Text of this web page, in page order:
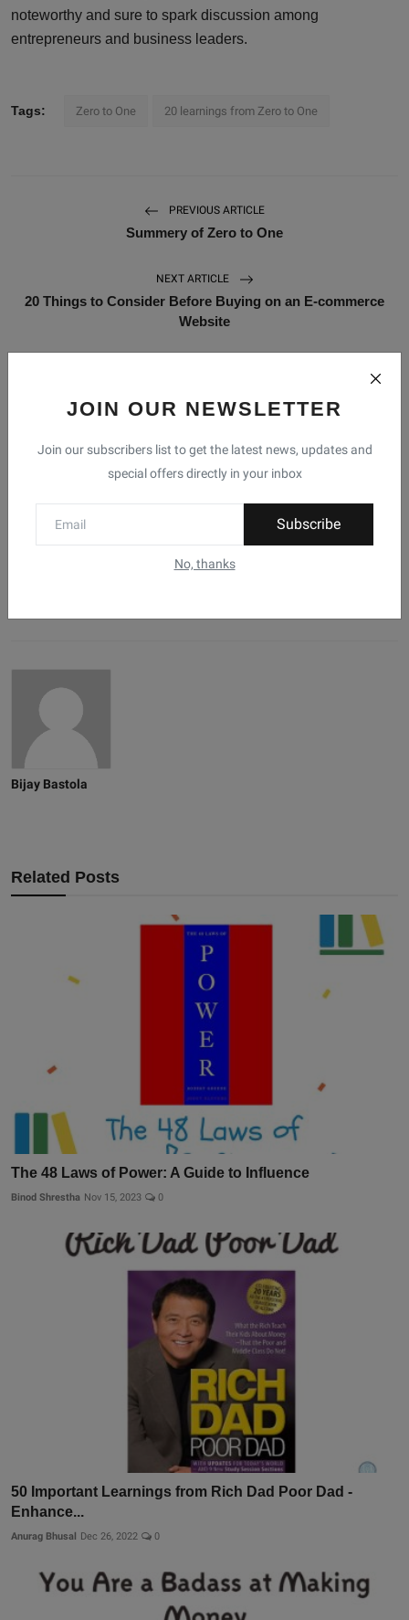
JOIN OUR NEWSLETTER
Join our subscribers list to get the latest news, updates and
special offers directly in your inbox
Subscribe
No, thanks
noteworthy and sure to spark discussion among
entrepreneurs and business leaders.
Tags: Zero to One 20 learnings from Zero to One
PREVIOUS ARTICLE
Summery of Zero to One
NEXT ARTICLE
20 Things to Consider Before Buying on an E-commerce
Website
0
Bijay Bastola
Related Posts
The 48 Laws of Power: A Guide to Influence
Binod Shrestha Nov 15, 2023 0
50 Important Learnings from Rich Dad Poor Dad -
Enhance...
Anurag Bhusal Dec 26, 2022 0